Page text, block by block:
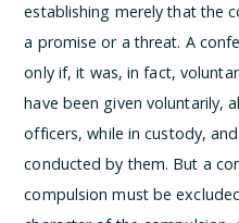
establishing merely that the
a promise or a threat. A
only if, it was, in fact,
have been given voluntarily,
officers, while in custody,
conducted by them. But a
compulsion must be